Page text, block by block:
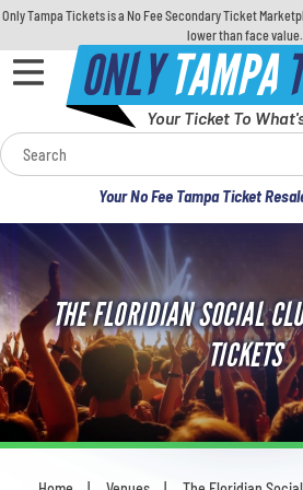
Only Tampa Tickets is a No Fee Secondary Ticket
lower than face value.
ONLYTAMPA
Your Ticket To
Your No Fee Tampa Ticket
Calendar
Concerts
Sports
Theatre
Comedy
For Families
THE FLORIDIAN SOCIAL
TICKETS